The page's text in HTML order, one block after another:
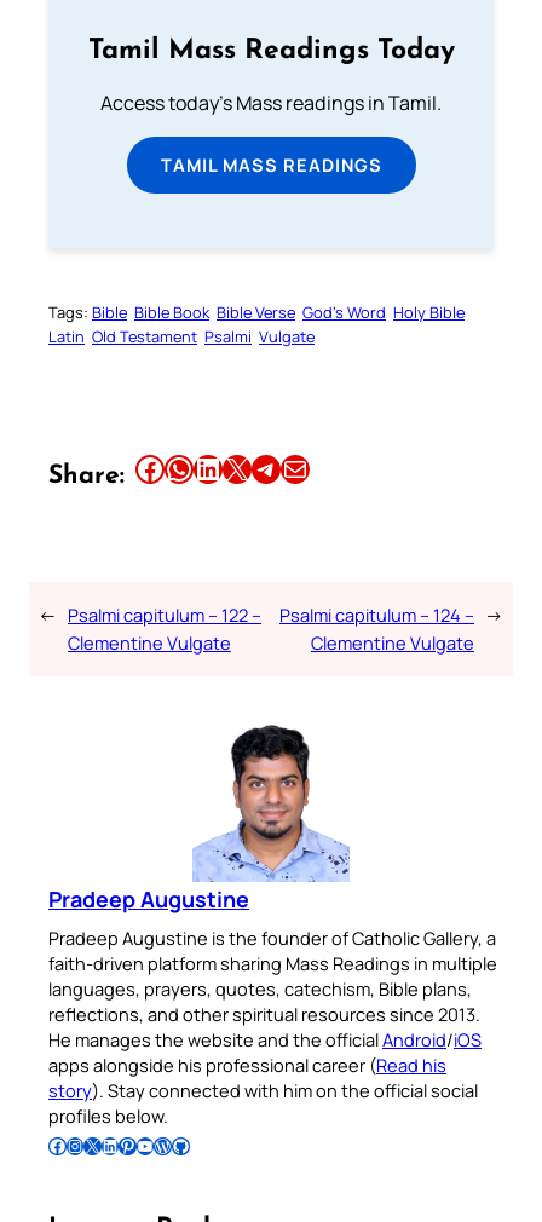
Tamil Mass Readings Today
Access today's Mass readings in Tamil.
TAMIL MASS READINGS
Tags: Bible Bible Book Bible Verse God’s Word Holy Bible
Latin Old Testament Psalmi Vulgate
Share: Share this article on Facebook Share this article on WhatsApp Share this article on LinkedIn Share this article on X Share this article on TelegramEmail this Article
← Psalmi capitulum – 122 –
Clementine Vulgate
Psalmi capitulum – 124 –
Clementine Vulgate
→
Pradeep Augustine
Pradeep Augustine is the founder of Catholic Gallery, a
faith-driven platform sharing Mass Readings in multiple
languages, prayers, quotes, catechism, Bible plans,
reflections, and other spiritual resources since 2013.
He manages the website and the officialAndroid/iOS
apps alongside his professional career (Read his
story). Stay connected with him on the official social
profiles below.
Follow Pradeep on Facebook Follow Pradeep on InstagramFollow Pradeep on X Follow Pradeep on LinkedIn Follow Pradeep on Pinterest Subscribe to Pradeep’s Youtube Channel Follow Pradeep on WordPress Follow Pradeep on GitHub